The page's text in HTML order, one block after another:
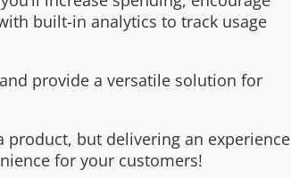
built-in analytics to track usage
provide a versatile solution for
product, but delivering an experience
for your customers!